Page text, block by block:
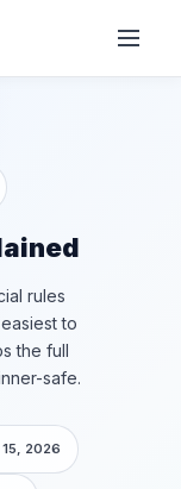
rules
to
the full
safe.
2026